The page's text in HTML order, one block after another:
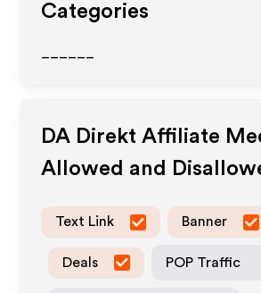
Categories
DA Direkt Affiliate
Allowed and
Text Link Banner
Deals POP Traffic